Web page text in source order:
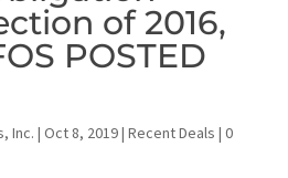
of 2016,
POSTED
Inc. | Oct 8, 2019| Recent Deals | 0